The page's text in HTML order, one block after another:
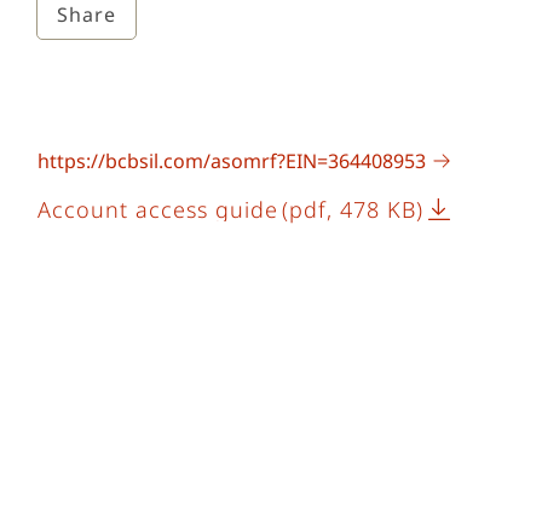
Share
https://bcbsil.com/asomrf?EIN=364408953
Account access guide (pdf, 478 KB)